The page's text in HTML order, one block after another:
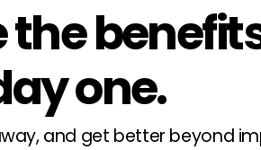
the
one.
and get better beyond